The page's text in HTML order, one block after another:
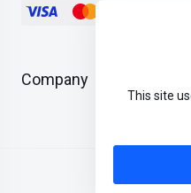
Company
This site